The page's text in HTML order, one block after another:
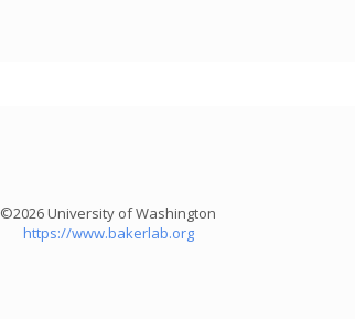
©2026 University of Washington
https://www.bakerlab.org